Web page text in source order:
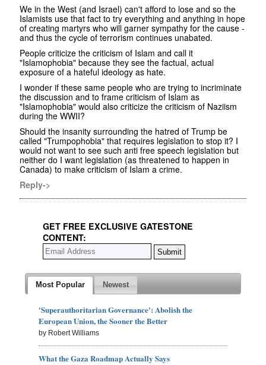
We in the West (and Israel) can't afford to lose and so the
Islamists use that fact to try everything and anything in hope
of creating martyrs who will garner sympathy for the cause -
and thus the cycle of terrorism continues unabated.
People criticize the criticism of Islam and call it
"Islamophobia" because they see the factual, actual
exposure of a hateful ideology as hate.
I wonder if these same people who are trying to incriminate
the discussion and to frame criticism of Islam as
"Islamophobia" would also criticize the criticism of Naziism
during the WWII?
Should the insanity surrounding the hatred of Trump be
called "Trumpophobia" that requires legislation to stop it? I
would not want to see such anti free speech legislation but
neither do I want legislation (as threatened to happen in
Canada) to make criticism of Islam a crime.
Reply->
GET FREE EXCLUSIVE GATESTONE
CONTENT:
Most Popular Newest
'Superauthoritarian Governance': Abolish the
European Union, the Sooner the Better
by Robert Williams
What the Gaza Roadmap Actually Says